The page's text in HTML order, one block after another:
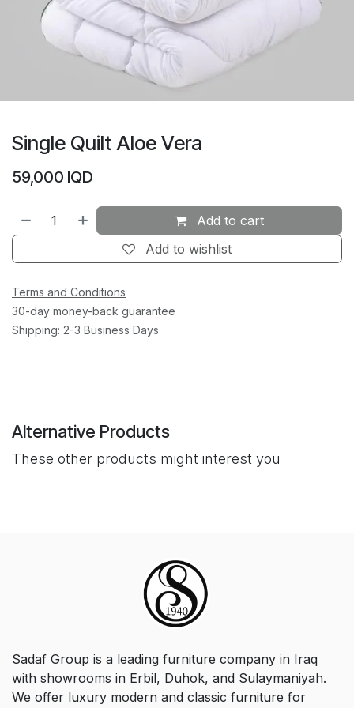
Single Quilt Aloe Vera
59,000 IQD
Add to cart
Add to wishlist
Terms and Conditions
30-day money-back guarantee
Shipping: 2-3 Business Days
Alternative Products
These other products might interest you
Sadaf Group is a leading furniture company in Iraq
with showrooms in Erbil, Duhok, and Sulaymaniyah.
We offer luxury modern and classic furniture for